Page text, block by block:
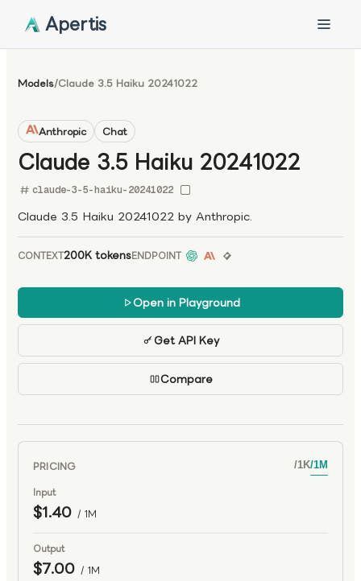
Apertis
Models/Claude 3.5 Haiku 20241022
Anthropic Chat
Claude 3.5 Haiku 20241022
claude-3-5-haiku-20241022
Claude 3.5 Haiku 20241022 by Anthropic.
CONTEXT200K tokensENDPOINT
Open in Playground
Get API Key
Compare
PRICING /1K/1M
Input
$1.40 / 1M
Output
$7.00 / 1M